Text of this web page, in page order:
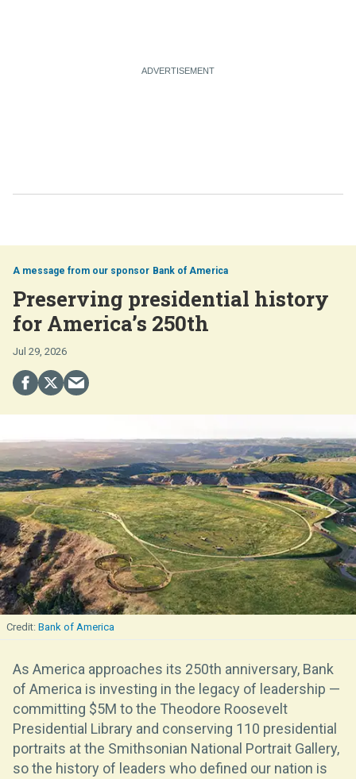
Bank of America
Preserving presidential history
for America’s 250th
Jul 29, 2026
Bank of America
As America approaches its 250th anniversary, Bank
of America is investing in the legacy of leadership —
committing $5M to the Theodore Roosevelt
Presidential Library and conserving 110 presidential
portraits at the Smithsonian National Portrait Gallery,
so the history of leaders who defined our nation is